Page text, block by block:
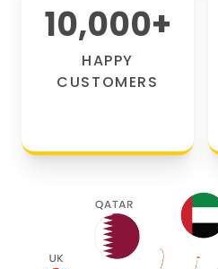
10,000+
HAPPY
CUSTOMERS